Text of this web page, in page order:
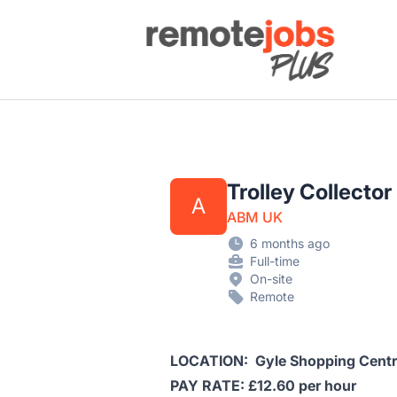
Remote Jobs Plus
A
Trolley Collector
ABM UK
6 months ago
Full-time
On-site
Remote
LOCATION: Gyle Shopping
PAY RATE: £12.60 per hour